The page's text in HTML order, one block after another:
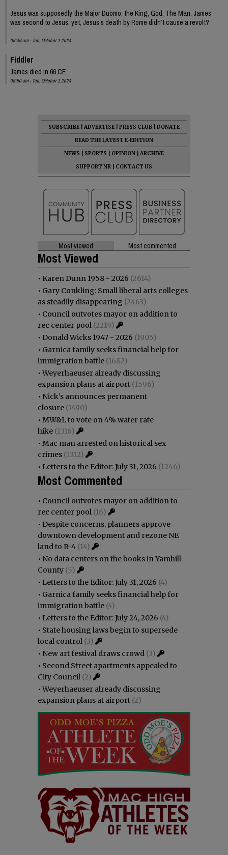
Jesus was supposedly the Major Duomo, the King, God, The Man. James
was second to Jesus, yet, Jesus’s death by Rome didn’t cause a revolt?
09:49 am - Tue, October 1 2024
Fiddler
James died in 66 CE
09:50 am - Tue, October 1 2024
SUBSCRIBE ADVERTISE PRESS CLUB
DONATE
READ THE LATEST E-EDITION
NEWS
SPORTS OPINION
ARCHIVE
SUPPORT NR
CONTACT US
Most viewed Most commented
Most Viewed
• Karen Dunn 1958 - 2026 (2614)
• Gary Conkling: Small liberal arts colleges
as steadily disappearing (2463)
• Council outvotes mayor on addition to
rec center pool (2219)
• Donald Wicks 1947 - 2026 (1905)
• Garnica family seeks financial help for
immigration battle (1682)
•Weyerhaeuser already discussing
expansion plans at airport (1596)
• Nick’s announces permanent
closure (1490)
• MW&L to vote on 4% water rate
hike (1316)
• Mac man arrested on historical sex
crimes (1312)
• Letters to the Editor: July 31, 2026 (1246)
Most Commented
• Council outvotes mayor on addition to
rec center pool (16)
• Despite concerns, planners approve
downtown development and rezone NE
land to R-4 (14)
• No data centers on the books in Yamhill
County (5)
• Letters to the Editor: July 31, 2026 (4)
• Garnica family seeks financial help for
immigration battle (4)
• Letters to the Editor: July 24, 2026 (4)
• State housing laws begin to supersede
local control (3)
• New art festival draws crowd (3)
• Second Street apartments appealed to
City Council (2)
•Weyerhaeuser already discussing
expansion plans at airport (2)